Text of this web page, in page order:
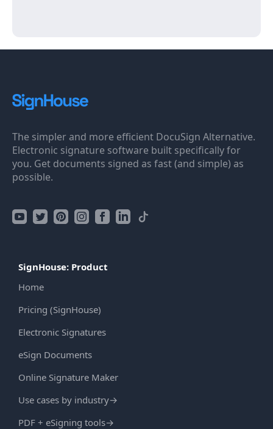
The simpler and more efficient DocuSign Alternative.
Electronic signature software built specifically for
you. Get documents signed as fast (and simple) as
possible.
SignHouse: Product
Home
Pricing (SignHouse)
Electronic Signatures
eSign Documents
Online Signature Maker
Use cases by industry→
PDF + eSigning tools→